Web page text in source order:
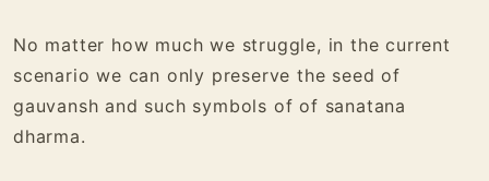
No matter how much we struggle, in the current
scenario we can only preserve the seed of
gauvansh and such symbols of of sanatana
dharma.